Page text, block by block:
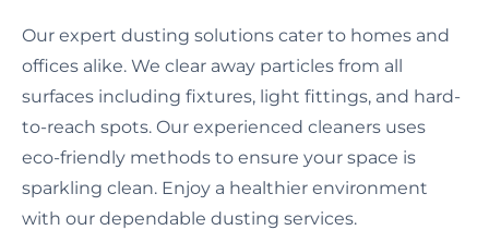
Our expert dusting solutions cater to homes and
offices alike. We clear away particles from all
surfaces including fixtures, light fittings, and hard-
to-reach spots. Our experienced cleaners uses
eco-friendly methods to ensure your space is
sparkling clean. Enjoy a healthier environment
with our dependable dusting services.